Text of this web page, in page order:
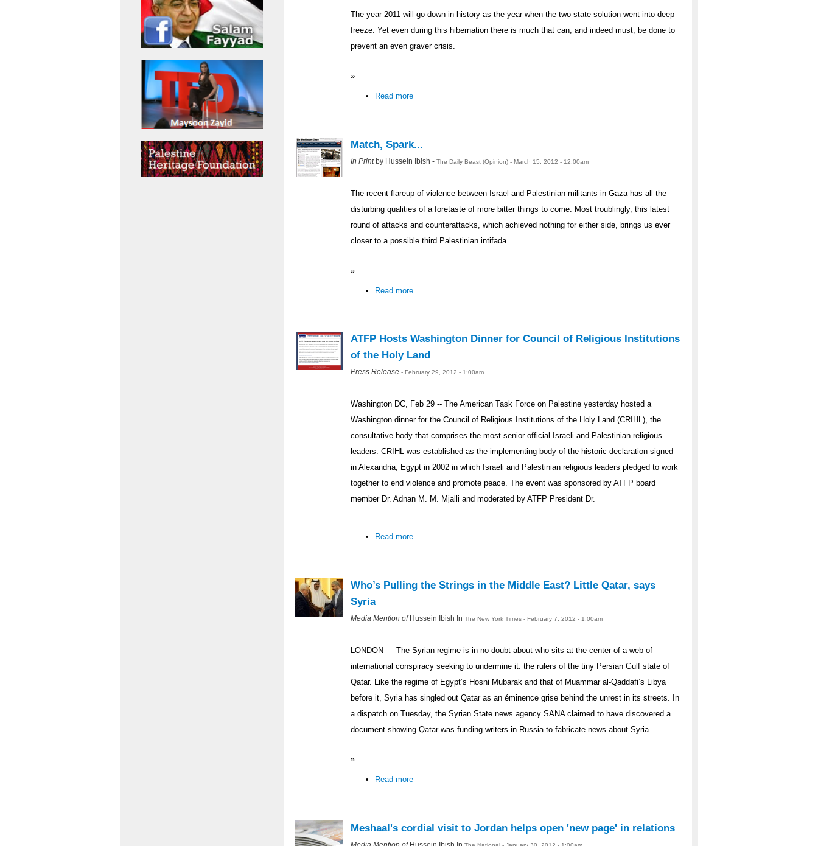
The year 2011 will go down in history as the year when the two-state solution went into deep
freeze. Yet even during this hibernation there is much that can, and indeed must, be done to
prevent an even graver crisis.
»
Read more
Match, Spark...
In Printby Hussein Ibish - The Daily Beast (Opinion) - March 15, 2012 - 12:00am
The recent flareup of violence between Israel and Palestinian militants in Gaza has all the
disturbing qualities of a foretaste of more bitter things to come. Most troublingly, this latest
round of attacks and counterattacks, which achieved nothing for either side, brings us ever
closer to a possible third Palestinian intifada.
»
Read more
ATFP Hosts Washington Dinner for Council of Religious Institutions
of the Holy Land
Press Release - February 29, 2012 - 1:00am
Washington DC, Feb 29 -- The American Task Force on Palestine yesterday hosted a
Washington dinner for the Council of Religious Institutions of the Holy Land (CRIHL), the
consultative body that comprises the most senior official Israeli and Palestinian religious
leaders. CRIHL was established as the implementing body of the historic declaration signed
in Alexandria, Egypt in 2002 in which Israeli and Palestinian religious leaders pledged to work
together to end violence and promote peace. The event was sponsored by ATFP board
member Dr. Adnan M. M. Mjalli and moderated by ATFP President Dr.
Read more
Who’s Pulling the Strings in the Middle East? Little Qatar, says
Syria
Media Mention of Hussein Ibish In The New York Times - February 7, 2012 - 1:00am
LONDON — The Syrian regime is in no doubt about who sits at the center of a web of
international conspiracy seeking to undermine it: the rulers of the tiny Persian Gulf state of
Qatar. Like the regime of Egypt’s Hosni Mubarak and that of Muammar al-Qaddafi’s Libya
before it, Syria has singled out Qatar as an éminence grise behind the unrest in its streets. In
a dispatch on Tuesday, the Syrian State news agency SANA claimed to have discovered a
document showing Qatar was funding writers in Russia to fabricate news about Syria.
»
Read more
Meshaal's cordial visit to Jordan helps open 'new page' in relations
Media Mention ofHussein Ibish In